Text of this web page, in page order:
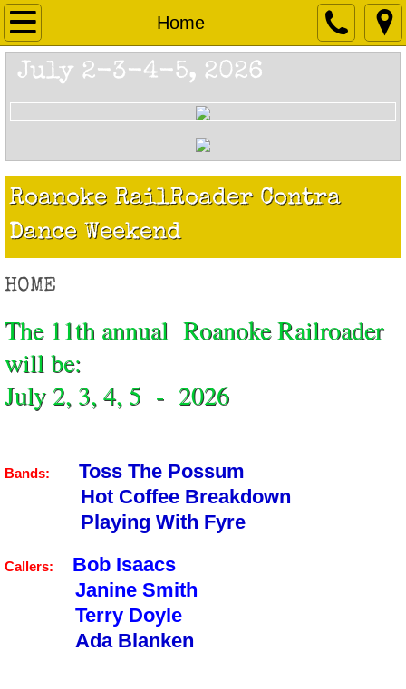
Home
Home
About
Schedule
Registration
Location
Lodging
Contact
Past Railroaders
July 2-3-4-5, 2026
Roanoke RailRoader Contra
Dance Weekend
HOME
The 11th annual Roanoke Railroader
will be:
July 2, 3, 4, 5 - 2026
Bands:
Toss The Possum
Hot Coffee Breakdown
Playing With Fyre
Callers:
Bob Isaacs
Janine Smith
Terry Doyle
Ada Blanken